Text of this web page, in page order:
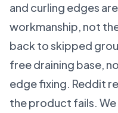
and curling edges
workmanship, not
back to skipped
free draining base,
edge fixing. Reddit
the product fails.